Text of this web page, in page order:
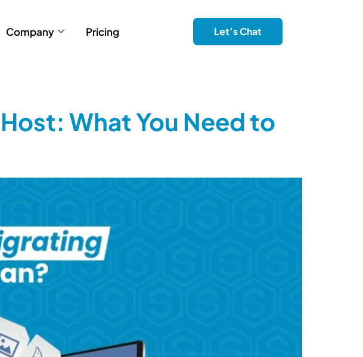
Company Pricing Let’s Chat
What You Need to